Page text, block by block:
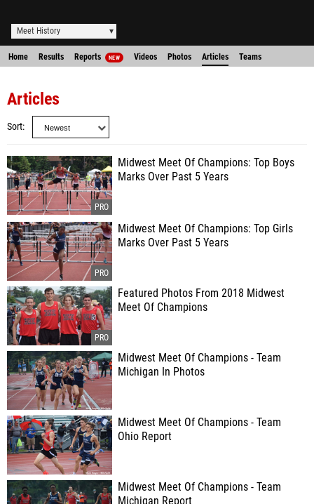
Meet History
Home Results Reports NEW Videos Photos Articles Teams
Articles
Sort
Midwest Meet Of Champions: Top Boys
Marks Over Past 5 Years
Midwest Meet Of Champions: Top Girls
Marks Over Past 5 Years
Featured Photos From 2018 Midwest
Meet Of Champions
Midwest Meet Of Champions - Team
Michigan In Photos
Midwest Meet Of Champions - Team
Ohio Report
Midwest Meet Of Champions - Team
Michigan Report